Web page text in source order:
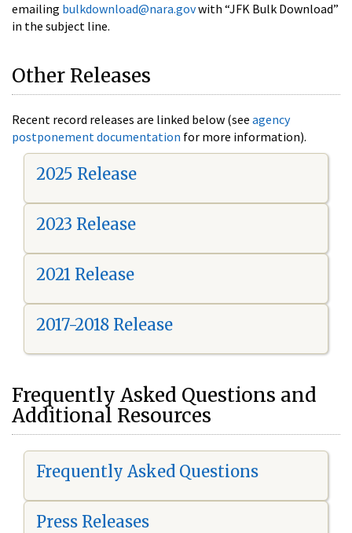
emailing bulkdownload@nara.govwith “JFK Bulk Download”
in the subject line.
Other Releases
Recent record releases are linked below (see agency
postponement documentation for more information).
2025 Release
2023 Release
2021 Release
2017-2018 Release
Frequently Asked Questions and
Additional Resources
Frequently Asked Questions
Press Releases